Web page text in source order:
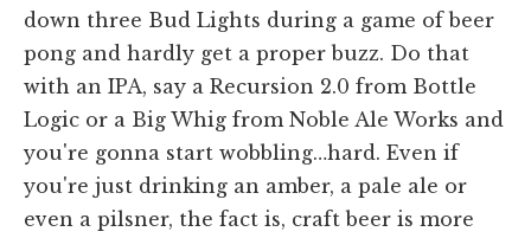
down three Bud Lights during a game of beer
pong and hardly get a proper buzz. Do that
with an IPA, say a Recursion 2.0 from Bottle
Logic or a Big Whig from Noble Ale Works and
you're gonna start wobbling…hard. Even if
you're just drinking an amber, a pale ale or
even a pilsner, the fact is, craft beer is more